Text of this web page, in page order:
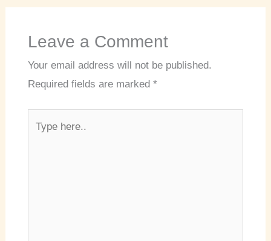
Leave a Comment
Your email address will not be published.
Required fields are marked *